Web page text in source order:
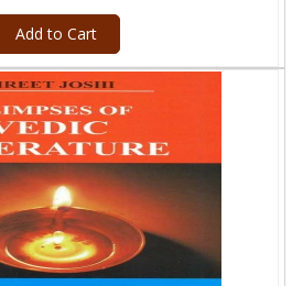
Add to Cart